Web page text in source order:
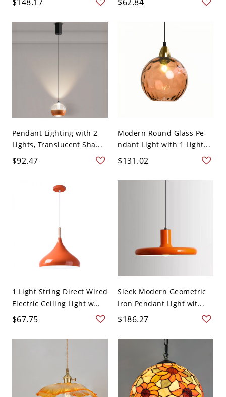
Pendant Lighting with 2
Lights, Translucent Sha...
$92.47
Modern Round Glass Pe-
ndant Light with 1 Light...
$131.02
1 Light String Direct Wired
Electric Ceiling Light w...
$67.75
Sleek Modern Geometric
Iron Pendant Light wit...
$186.27